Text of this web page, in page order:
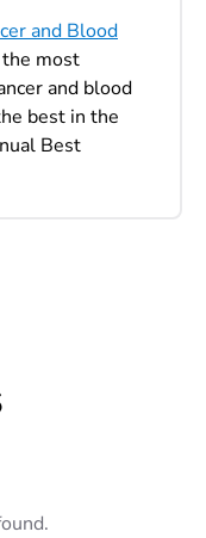
and Blood
most
and blood
best in the
Best